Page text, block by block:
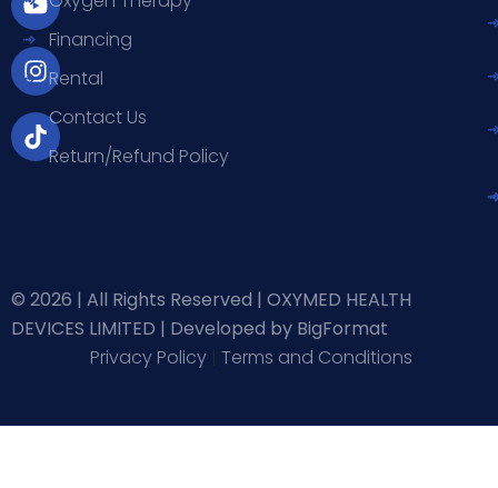
b
o
o
k
-
f
u
b
e
a
g
r
a
m
o
kFinancing
Rental
Contact Us
Return/Refund Policy
© 2026 | All Rights Reserved | OXYMED HEALTH
DEVICES LIMITED | Developed by BigFormat
Privacy Policy | Terms and Conditions